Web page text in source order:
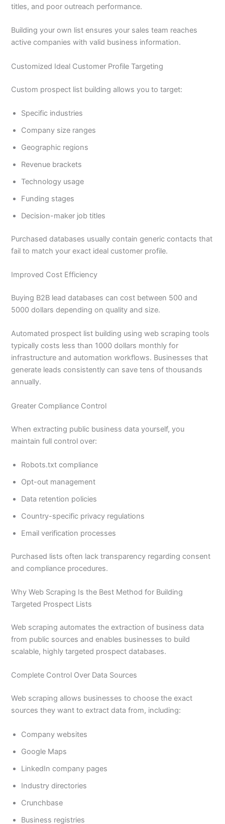
titles, and poor outreach performance.
Building your own list ensures your sales team reaches
active companies with valid business information.
Customized Ideal Customer Profile Targeting
Custom prospect list building allows you to target:
Specific industries
Company size ranges
Geographic regions
Revenue brackets
Technology usage
Funding stages
Decision-maker job titles
Purchased databases usually contain generic contacts that
fail to match your exact ideal customer profile.
Improved Cost Efficiency
Buying B2B lead databases can cost between 500 and
5000 dollars depending on quality and size.
Automated prospect list building using web scraping tools
typically costs less than 1000 dollars monthly for
infrastructure and automation workflows. Businesses that
generate leads consistently can save tens of thousands
annually.
Greater Compliance Control
When extracting public business data yourself, you
maintain full control over:
Robots.txt compliance
Opt-out management
Data retention policies
Country-specific privacy regulations
Email verification processes
Purchased lists often lack transparency regarding consent
and compliance procedures.
Why Web Scraping Is the Best Method for Building
Targeted Prospect Lists
Web scraping automates the extraction of business data
from public sources and enables businesses to build
scalable, highly targeted prospect databases.
Complete Control Over Data Sources
Web scraping allows businesses to choose the exact
sources they want to extract data from, including:
Company websites
Google Maps
LinkedIn company pages
Industry directories
Crunchbase
Business registries